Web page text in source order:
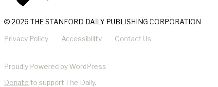
© 2026 THE STANFORD DAILY PUBLISHING CORPORATION
Privacy Policy Accessibility Contact Us
Proudly Powered by WordPress
Donate to support The Daily.